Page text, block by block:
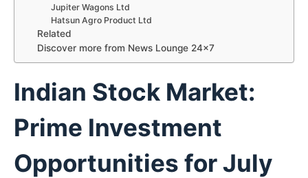
Jupiter Wagons Ltd
Hatsun Agro Product Ltd
Related
Discover more from News Lounge 24×7
Indian Stock Market:
Prime Investment
Opportunities for July